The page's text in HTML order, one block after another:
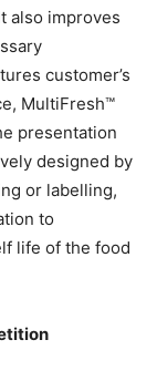
also improves
customer’s
MultiFresh™
presentation
designed by
or labelling,
to
life of the food